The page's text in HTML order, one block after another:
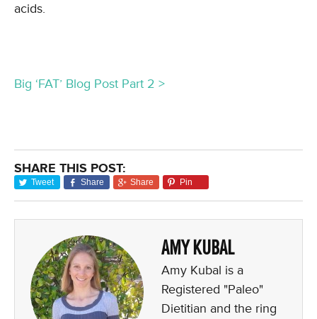
acids.
Big ‘FAT’ Blog Post Part 2 >
SHARE THIS POST:
Tweet Share Share Pin
AMY KUBAL
Amy Kubal is a
Registered "Paleo"
Dietitian and the ring